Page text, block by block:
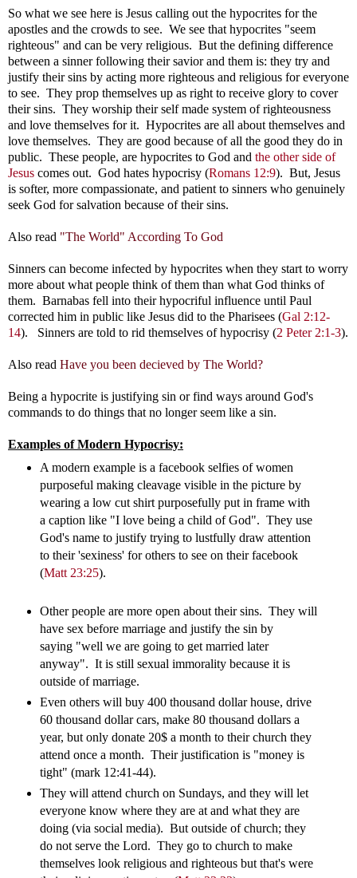
So what we see here is Jesus calling out the hypocrites for the
apostles and the crowds to see. We see that hypocrites "seem
righteous" and can be very religious. But the defining difference
between a sinner following their savior and them is: they try and
justify their sins by acting more righteous and religious for everyone
to see. They prop themselves up as right to receive glory to cover
their sins. They worship their self made system of righteousness
and love themselves for it. Hypocrites are all about themselves and
love themselves. They are good because of all the good they do in
public. These people, are hypocrites to God and the other side of
Jesus comes out. God hates hypocrisy (Romans 12:9). But, Jesus
is softer, more compassionate, and patient to sinners who genuinely
seek God for salvation because of their sins.
Also read "The World" According To God
Sinners can become infected by hypocrites when they start to worry
more about what people think of them than what God thinks of
them. Barnabas fell into their hypocriful influence until Paul
corrected him in public like Jesus did to the Pharisees (Gal 2:12-
14). Sinners are told to rid themselves of hypocrisy (2 Peter 2:1-3).
Also read Have you been decieved by The World?
Being a hypocrite is justifying sin or find ways around God's
commands to do things that no longer seem like a sin.
Examples of Modern Hypocrisy:
A modern example is a facebook selfies of women
purposeful making cleavage visible in the picture by
wearing a low cut shirt purposefully put in frame with
a caption like "I love being a child of God". They use
God's name to justify trying to lustfully draw attention
to their 'sexiness' for others to see on their facebook
(Matt 23:25).
Other people are more open about their sins. They will
have sex before marriage and justify the sin by
saying "well we are going to get married later
anyway". It is still sexual immorality because it is
outside of marriage.
Even others will buy 400 thousand dollar house, drive
60 thousand dollar cars, make 80 thousand dollars a
year, but only donate 20$ a month to their church they
attend once a month. Their justification is "money is
tight" (mark 12:41-44).
They will attend church on Sundays, and they will let
everyone know where they are at and what they are
doing (via social media). But outside of church; they
do not serve the Lord. They go to church to make
themselves look religious and righteous but that's were